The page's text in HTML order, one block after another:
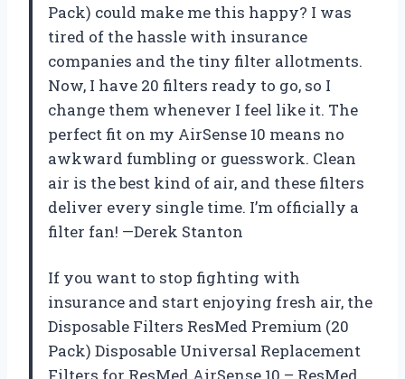
Pack) could make me this happy? I was
tired of the hassle with insurance
companies and the tiny filter allotments.
Now, I have 20 filters ready to go, so I
change them whenever I feel like it. The
perfect fit on my AirSense 10 means no
awkward fumbling or guesswork. Clean
air is the best kind of air, and these filters
deliver every single time. I’m officially a
filter fan! —Derek Stanton
If you want to stop fighting with
insurance and start enjoying fresh air, the
Disposable Filters ResMed Premium (20
Pack) Disposable Universal Replacement
Filters for ResMed AirSense 10 – ResMed